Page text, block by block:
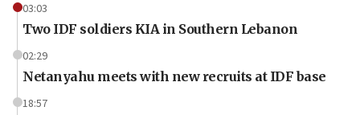
03:03
Two IDF soldiers KIA in Southern Lebanon
02:29
Netanyahu meets with new recruits at IDF base
18:57